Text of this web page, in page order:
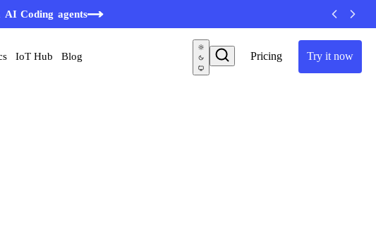
AI Coding agents
Pricing Try it now
IoT Hub Blog